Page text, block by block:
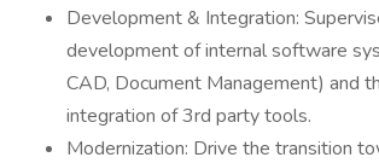
Development & Integration:
development of internal software
CAD, Document Management) and
integration of 3rd party tools.
Modernization: Drive the transition